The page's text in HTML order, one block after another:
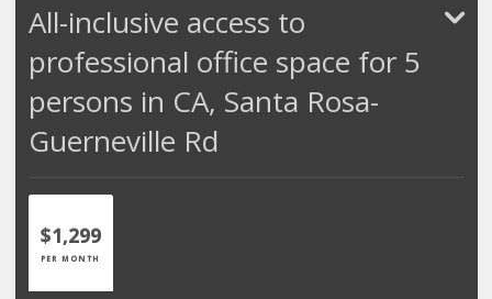
All-inclusive access to
professional office space for 5
persons in CA, Santa Rosa-
Guerneville Rd
$1,299
PER MONTH